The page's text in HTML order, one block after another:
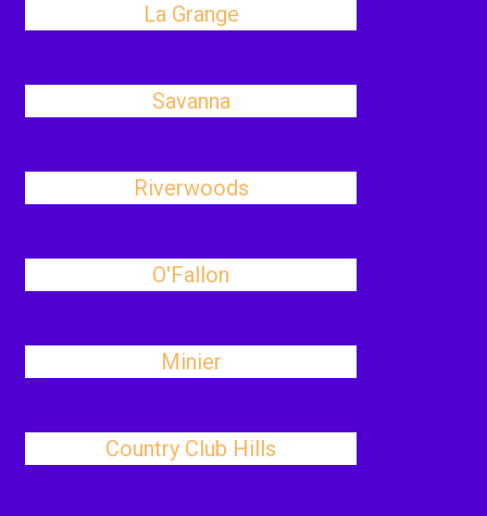
La Grange
Savanna
Riverwoods
O'Fallon
Minier
Country Club Hills